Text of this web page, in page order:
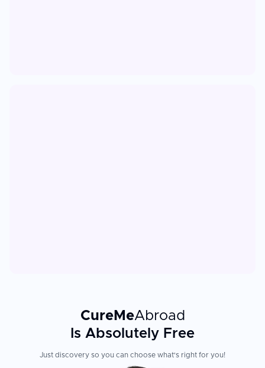
CureMeAbroad
Is Absolutely Free
Just discovery so you can choose what's right for you!